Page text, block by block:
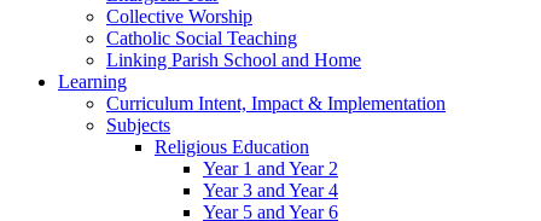
Collective Worship
Catholic Social Teaching
Linking Parish School and Home
Learning
Curriculum Intent, Impact & Implementation
Subjects
Religious Education
Year 1 and Year 2
Year 3 and Year 4
Year 5 and Year 6